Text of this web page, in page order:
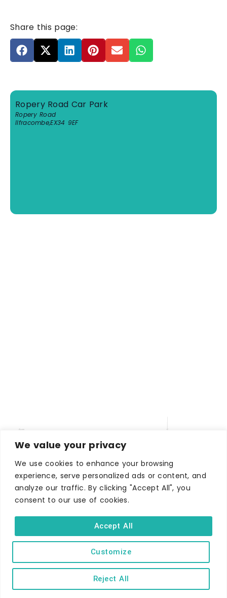
We value your privacy
We use cookies to enhance your browsing
experience, serve personalized ads or content, and
analyze our traffic. By clicking "Accept All", you
consent to our use of cookies.
Customize
Reject All
Accept All
Share this page:
Ropery Road Car Park
Ropery Road
Ilfracombe,EX34 9EF
WHERE TO STAY
Hotels
B&Bs
Self-catering
Holiday parks
Caravans & camping
Hostels